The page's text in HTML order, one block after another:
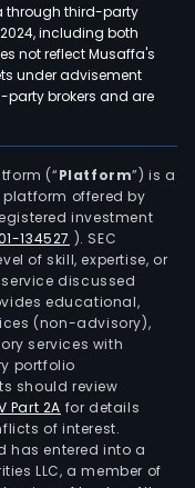
through third-party
including both
not reflect Musaffa's
under advisement
party brokers and are
(“Platform”) is a
offered by
investment
134527 ). SEC
of skill, expertise, or
discussed
educational,
(non-advisory),
services with
portfolio
should review
Part 2A for details
of interest.
has entered into a
LLC, a member of